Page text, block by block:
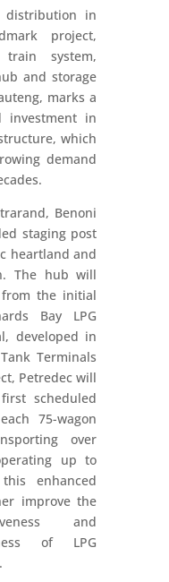
in
project,
system,
and storage
marks a
investment in
which
demand
Benoni
staging post
heartland and
The hub will
the initial
Bay LPG
developed in
Terminals
Petredec will
scheduled
75-wagon
over
up to
enhanced
improve the
and
of LPG